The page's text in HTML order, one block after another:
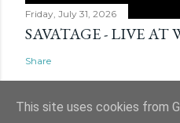
Friday, July 31, 2026
SAVATAGE - LIVE AT
Share
This site uses cookies from